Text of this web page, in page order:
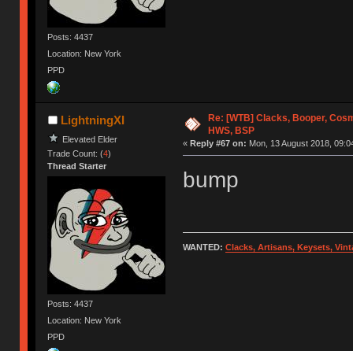
Posts: 4437
Location: New York
PPD
LightningXI
Elevated Elder
Trade Count: (4)
Thread Starter
Posts: 4437
Location: New York
PPD
Re: [WTB] Clacks, Booper,
HWS, BSP
« Reply #67 on: Mon, 13 August 2018,
bump
WANTED: Clacks, Artisans, Keysets,